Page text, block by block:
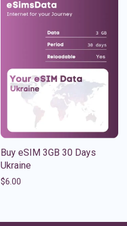
Buy eSIM 3GB 30 Days
Ukraine
$6.00